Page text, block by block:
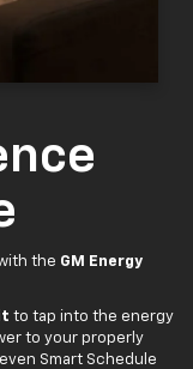
the GM Energy
to tap into the energy
to your properly
Smart Schedule